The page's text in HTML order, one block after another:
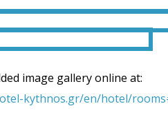
image gallery online at:
kythnos.gr/en/hotel/